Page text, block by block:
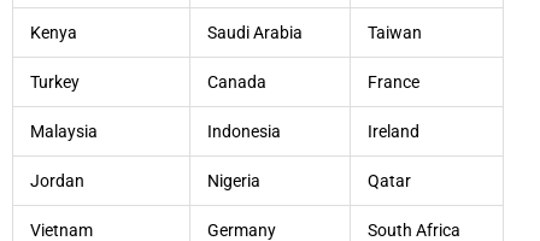
Kenya Saudi Arabia Taiwan
Turkey Canada France
Malaysia Indonesia Ireland
Jordan Nigeria Qatar
Vietnam Germany South Africa